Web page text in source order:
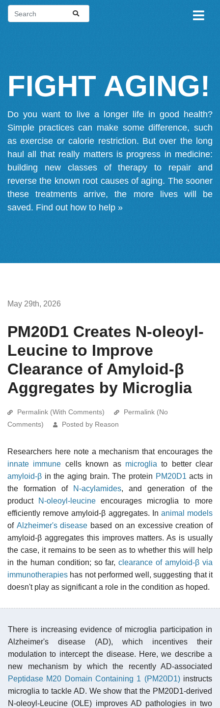
FIGHT AGING!
Do you want to live a longer life in good health?
Simple practices can make some difference, such
as exercise or calorie restriction. But over the long
haul all that really matters is progress in medicine:
building new classes of therapy to repair and
reverse the known root causes of aging. The sooner
these treatments arrive, the more lives will be
saved. Find out how to help »
May 29th, 2026
PM20D1 Creates N-oleoyl-
Leucine to Improve
Clearance of Amyloid-β
Aggregates by Microglia
Permalink (With Comments)
Permalink (No
Comments)
Posted by Reason
Researchers here note a mechanism that encourages the
innate immune cells known as microglia to better clear
amyloid-β in the aging brain. The protein PM20D1 acts in
the formation of
N-acylamides, and generation of the
product
N-oleoyl-leucine encourages microglia to more
efficiently remove amyloid-β aggregates. In animal models
of Alzheimer's disease based on an excessive creation of
amyloid-β aggregates this improves matters. As is usually
the case, it remains to be seen as to whether this will help
in the human condition; so far,clearance of amyloid-β via
immunotherapies has not performed well, suggesting that it
doesn't play as significant a role in the condition as hoped.
There is increasing evidence of microglia participation in
Alzheimer's disease (AD), which incentives their
modulation to intercept the disease. Here, we describe a
new mechanism by which the recently AD-associated
Peptidase M20 Domain Containing 1 (PM20D1)instructs
microglia to tackle AD. We show that the PM20D1-derived
N-oleoyl-Leucine (OLE) improves AD pathologies in two